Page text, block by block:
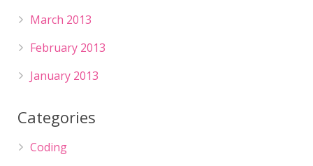
March 2013
February 2013
January 2013
Categories
Coding